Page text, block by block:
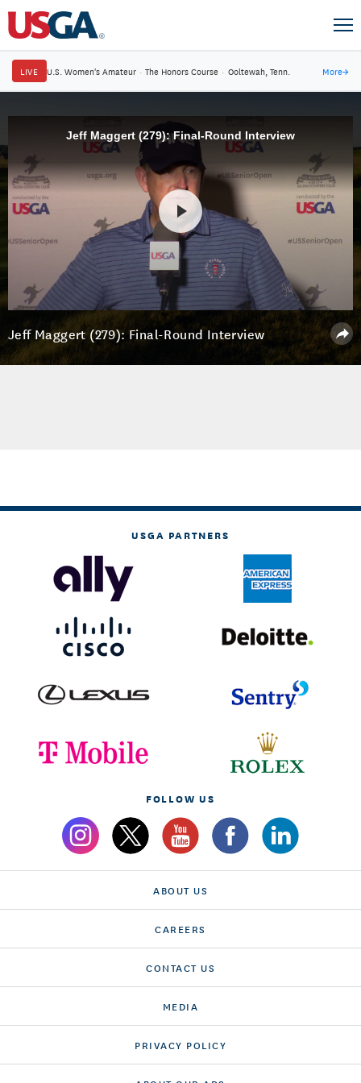
LIVE U.S. Women's Amateur · The Honors Course · Ooltewah, Tenn. More→
Jeff Maggert (279): Final-Round Interview
Jeff Maggert (279): Final-Round Interview
USGA PARTNERS
FOLLOW US
ABOUT US
CAREERS
CONTACT US
MEDIA
PRIVACY POLICY